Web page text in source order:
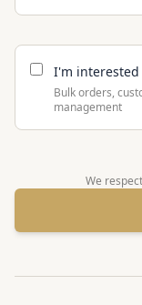
I'm
Bulk orders,
management
We